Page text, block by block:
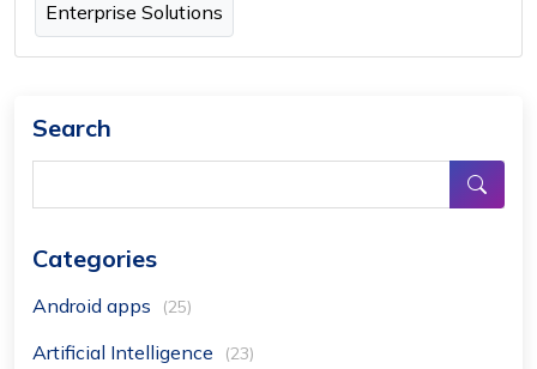
Enterprise Solutions
Search
Categories
Android apps (25)
Artificial Intelligence (23)